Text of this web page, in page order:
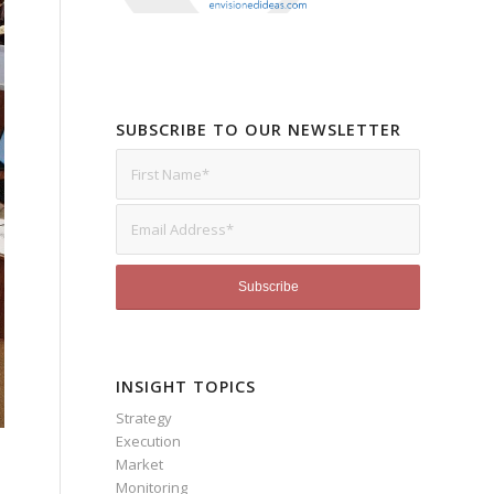
SUBSCRIBE TO OUR NEWSLETTER
INSIGHT TOPICS
Strategy
Execution
Market
Monitoring